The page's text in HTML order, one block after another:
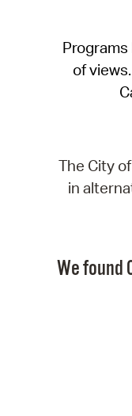
of
The City
in
We found